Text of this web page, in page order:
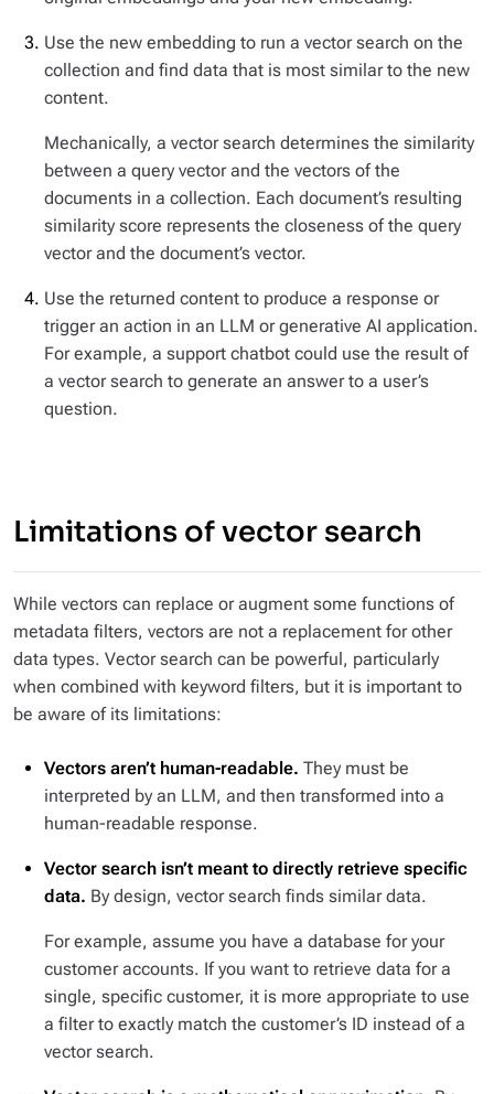
Use the new embedding to run a vector search on the
collection and find data that is most similar to the new
content.
Mechanically, a vector search determines the similarity
between a query vector and the vectors of the
documents in a collection. Each document’s resulting
similarity score represents the closeness of the query
vector and the document’s vector.
Use the returned content to produce a response or
trigger an action in an LLM or generative AI application.
For example, a support chatbot could use the result of
a vector search to generate an answer to a user’s
question.
Limitations of vector search
While vectors can replace or augment some functions of
metadata filters, vectors are not a replacement for other
data types. Vector search can be powerful, particularly
when combined with keyword filters, but it is important to
be aware of its limitations:
Vectors aren’t human-readable. They must be
interpreted by an LLM, and then transformed into a
human-readable response.
Vector search isn’t meant to directly retrieve specific
data. By design, vector search finds similardata.
For example, assume you have a database for your
customer accounts. If you want to retrieve data for a
single, specific customer, it is more appropriate to use
a filter to exactly match the customer’s ID instead of a
vector search.